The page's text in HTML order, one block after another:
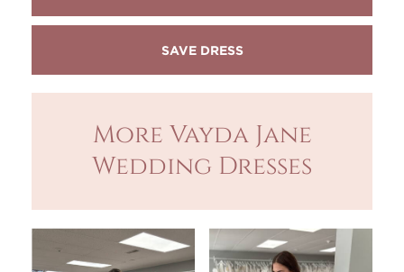
More Vayda Jane
Wedding Dresses